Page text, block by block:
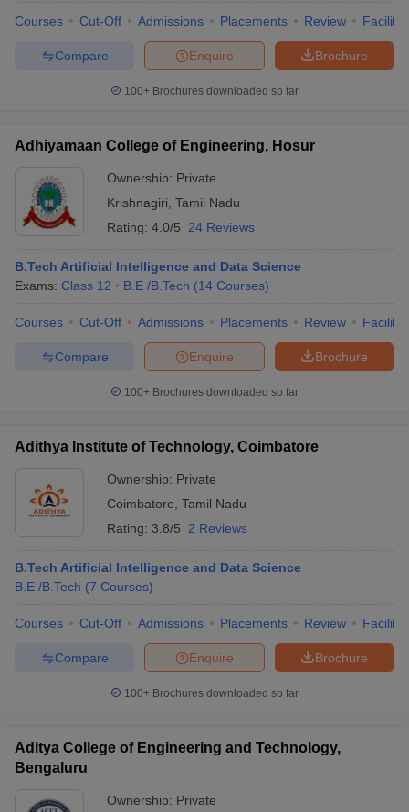
Courses Cut-Off Admissions Placements Review
Brochure
Enquire
Compare
100+ Brochures downloaded so far
Adhiyamaan College of Engineering, Hosur
Ownership: Private
Krishnagiri Tamil Nadu
Rating: 4.0/5 24 Reviews
B.Tech Artificial Intelligence and Data Science
Exams: Class 12 B.E /B.Tech (14 Courses)
Courses Cut-Off Admissions Placements Review
Brochure
Enquire
Compare
100+ Brochures downloaded so far
Adithya Institute of Technology, Coimbatore
Ownership: Private
Coimbatore Tamil Nadu
Rating: 3.8/5 2 Reviews
B.Tech Artificial Intelligence and Data Science
B.E /B.Tech (7 Courses)
Courses Cut-Off Admissions Placements Review
Brochure
Enquire
Compare
100+ Brochures downloaded so far
Aditya College of Engineering and Technology,
Bengaluru
Ownership: Private